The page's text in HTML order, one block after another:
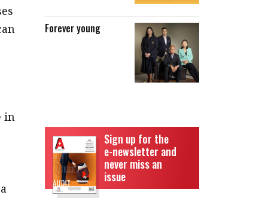
in
Forever young
Sign up for the
e-newsletter and
never miss an
issue